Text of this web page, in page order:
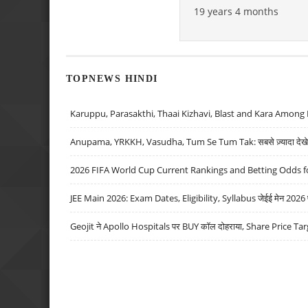
19 years 4 months
TOPNEWS HINDI
Karuppu, Parasakthi, Thaai Kizhavi, Blast and Kara
Anupama, YRKKH, Vasudha, Tum Se Tum Tak: सबसे ज़्यादा देखे
2026 FIFA World Cup Current Rankings and Betting Odds
JEE Main 2026: Exam Dates, Eligibility, Syllabus जेईई मेन 2026
Geojit ने Apollo Hospitals पर BUY कॉल दोहराया, Share Price